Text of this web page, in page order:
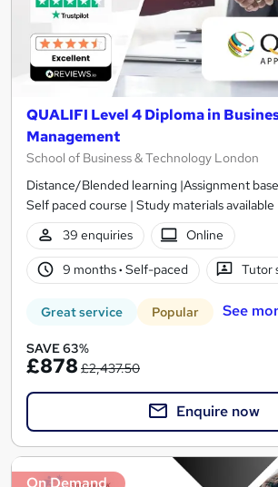
QUALIFI Level 4 Diploma in
Management
School of Business & Technology London
Distance/Blended learning |Assignment
Self paced course | Study materials available
39 enquiries
Online
9 months· Self-paced Tutor
Great service Popular See
SAVE 63%
£878 £2,437.50
Enquire now
On Demand